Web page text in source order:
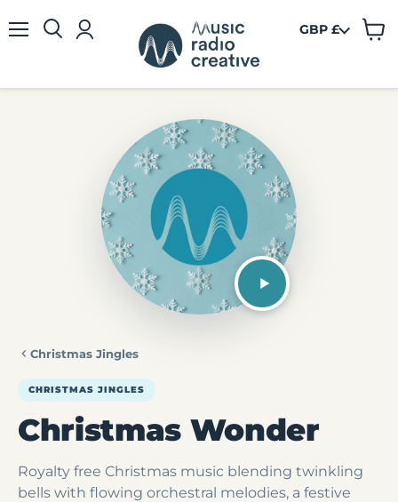
GBP £
View
Christmas Jingles
CHRISTMAS JINGLES
Christmas Wonder
Royalty free Christmas music blending twinkling
bells with flowing orchestral melodies, a festive